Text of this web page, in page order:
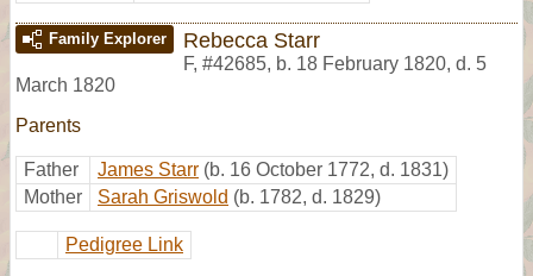
Family Explorer Rebecca Starr
F, #42685, b. 18 February 1820, d. 5
March 1820
Parents
Father James Starr (b. 16 October 1772, d. 1831)
Mother
Sarah Griswold (b. 1782, d. 1829)
Pedigree Link